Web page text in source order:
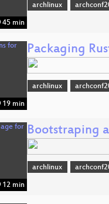
45 min
archlinux
19 min
Packaging
archlinux
12 min
Bootstraping
archlinux